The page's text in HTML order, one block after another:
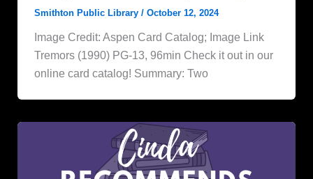
Smithton Public Library / October 12, 2024
Image Credit: Aspen Card Catalog; Image Link
Tremors (1990) PG-13, 96min Check it out in our
online card catalog! Summary: Two